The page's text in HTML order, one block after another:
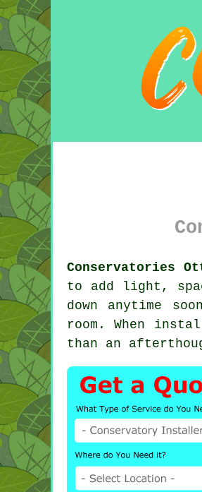
Conservatories
to add light,
down anytime
room. When
than an